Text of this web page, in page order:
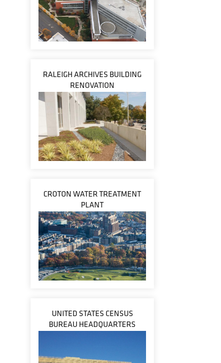
RALEIGH ARCHIVES BUILDING
RENOVATION
CROTON WATER TREATMENT
PLANT
UNITED STATES CENSUS
BUREAU HEADQUARTERS